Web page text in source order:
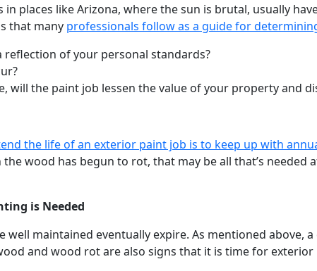
places like Arizona, where the sun is brutal, usually
that many professionals follow as a guide for
reflection of your personal standards?
will the paint job lessen the value of your property and
the life of an exterior paint job is to keep up with
wood has begun to rot, that may be all that’s
is Needed
well maintained eventually expire. As mentioned above,
and wood rot are also signs that it is time for